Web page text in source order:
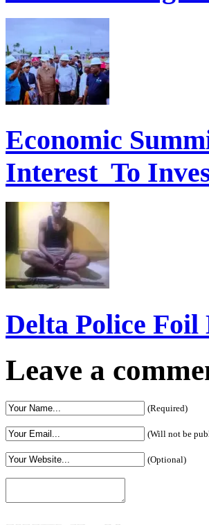
Economic
Interest To
Delta Police
Leave a
(Required)
(Will not be
(Optional)